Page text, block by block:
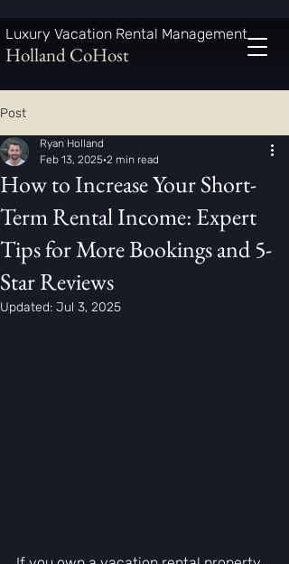
Luxury Vacation Rental Management
Holland CoHost
Post
How to Increase Your Short-
Term Rental Income: Expert
Tips for More Bookings and 5-
Star Reviews
Ryan Holland
Feb 13, 2025 2 min read
Updated: Jul 3, 2025